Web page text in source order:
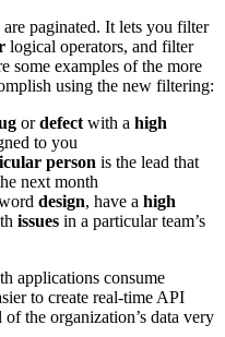
paginated. It lets you filter
logical operators, and filter
some examples of the more
using the new filtering:
ordefect with a high
to you
person is the lead that
next month
design, have a high
issues in a particular team’s
applications consume
to create real-time API
the organization’s data very